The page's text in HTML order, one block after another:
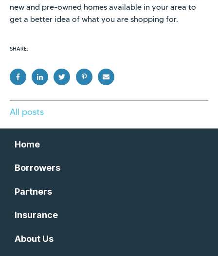
new and pre-owned homes available in your area to
get a better idea of what you are shopping for.
SHARE:
All posts
Home
Borrowers
Partners
Insurance
About Us